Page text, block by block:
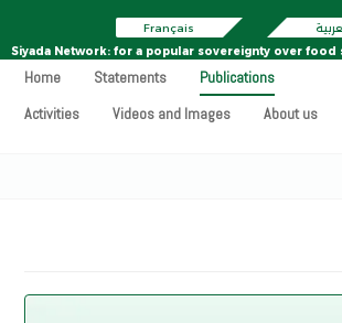
Français
Siyada Network: for a popular sovereignty over food
Home Statements
Publications
Activities
Videos and Images About us